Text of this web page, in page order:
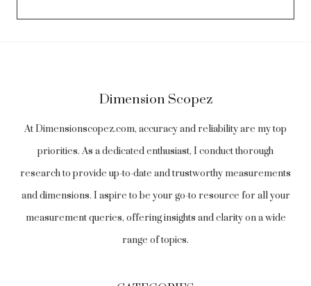
Dimension Scopez
At Dimensionscopez.com, accuracy and reliability are my top
priorities. As a dedicated enthusiast, I conduct thorough
research to provide up-to-date and trustworthy measurements
and dimensions. I aspire to be your go-to resource for all your
measurement queries, offering insights and clarity on a wide
range of topics.